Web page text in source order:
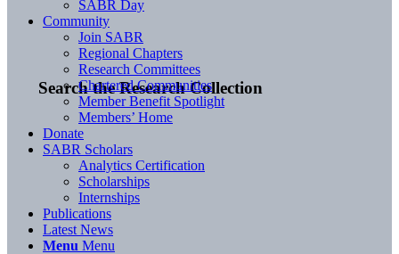
Search the Research Collection
SABR Day
Community
Join SABR
Regional Chapters
Research Committees
Chartered Communities
Member Benefit Spotlight
Members’ Home
Donate
SABR Scholars
Analytics Certification
Scholarships
Internships
Publications
Latest News
Menu Menu